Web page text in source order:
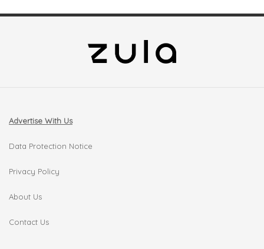
Advertise With Us
Data Protection Notice
Privacy Policy
About Us
Contact Us